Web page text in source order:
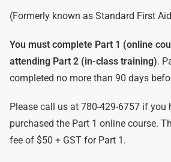
(Formerly known as Standard First
You must complete Part 1 (online
attending Part 2 (in-class training).
completed no more than 90 days
Please call us at 780-429-6757 if you
purchased the Part 1 online course.
fee of $50 + GST for Part 1.